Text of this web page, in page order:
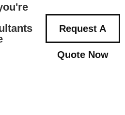
Request A
Quote Now